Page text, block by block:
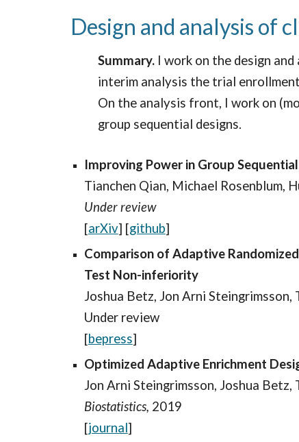
Design and analysis of
Summary.I work on the design
interim analysis the trial
On the analysis front, I work on
group sequential designs.
Improving Power in Group
Tianchen Qian, Michael Rosenblum,
Under review
[arXiv] [github]
Comparison of Adaptive
Test Non-inferiority
Joshua Betz, Jon Arni
Under review
[bepress]
Optimized Adaptive Enrichment
Jon Arni Steingrimsson, Joshua
Biostatistics, 2019
[journal]